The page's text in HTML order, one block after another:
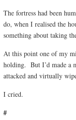
The fortress had been
do, when I realised the
something about taking
At this point one of my
holding. But I’d made a
attacked and virtually
I cried.
#